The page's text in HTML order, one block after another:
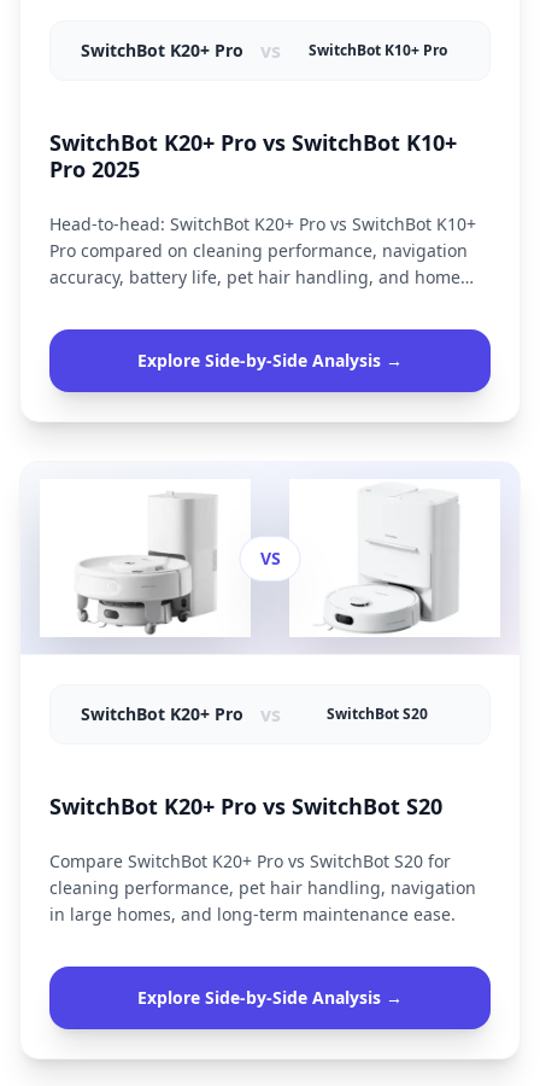
SwitchBot K20+ Pro vs SwitchBot K10+ Pro
SwitchBot K20+ Pro vs SwitchBot K10+
Pro 2025
Head-to-head: SwitchBot K20+ Pro vs SwitchBot K10+
Pro compared on cleaning performance, navigation
accuracy, battery life, pet hair handling, and home
Explore Side-by-Side Analysis →
VS
SwitchBot K20+ Pro vs SwitchBot S20
SwitchBot K20+ Pro vs SwitchBot S20
Compare SwitchBot K20+ Pro vs SwitchBot S20 for
cleaning performance, pet hair handling, navigation
in large homes, and long-term maintenance ease.
Explore Side-by-Side Analysis →